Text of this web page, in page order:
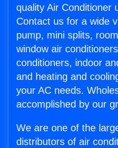
quality Air Conditioner
Contact us for a wide
pump, mini splits,
window air
conditioners, indoor
and heating and
your AC needs.
accomplished by our
We are one of the
distributors of air